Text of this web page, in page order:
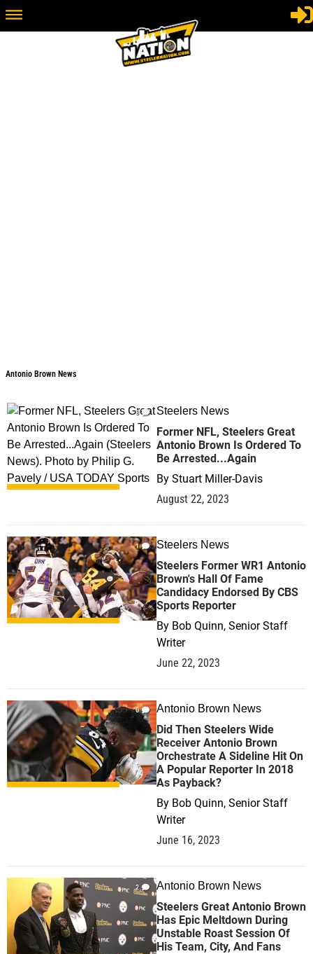
Antonio Brown News
3 Steelers News
Former NFL, Steelers Great
Antonio Brown Is Ordered To
Be Arrested...Again
By Stuart Miller-Davis
August 22, 2023
1 Steelers News
Steelers Former WR1 Antonio
Brown's Hall Of Fame
Candidacy Endorsed By CBS
Sports Reporter
By Bob Quinn, Senior Staff
Writer
June 22, 2023
0 Antonio Brown News
Did Then Steelers Wide
Receiver Antonio Brown
Orchestrate A Sideline Hit On
A Popular Reporter In 2018
As Payback?
By Bob Quinn, Senior Staff
Writer
June 16, 2023
2 Antonio Brown News
Steelers Great Antonio Brown
Has Epic Meltdown During
Unstable Roast Session Of
His Team, City, And Fans